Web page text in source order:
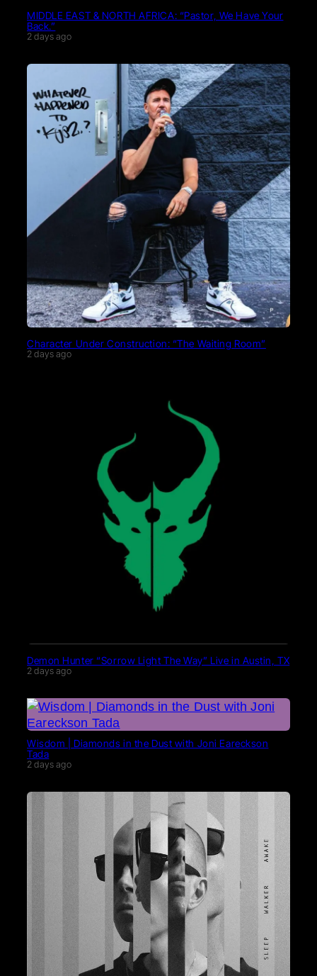
MIDDLE EAST & NORTH AFRICA: “Pastor, We Have Your
Back.”
2 days ago
Character Under Construction: “The Waiting Room”
2 days ago
Demon Hunter “Sorrow Light The Way” Live in Austin, TX
2 days ago
Wisdom | Diamonds in the Dust with Joni Eareckson
Tada
2 days ago